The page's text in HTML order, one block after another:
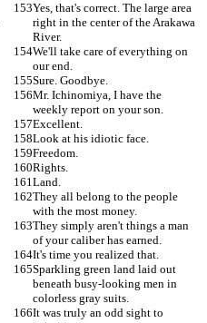
Yes, that's correct. The large area
right in the center of the Arakawa
River.
We'll take care of everything on
our end.
Sure. Goodbye.
Mr. Ichinomiya, I have the
weekly report on your son.
Excellent.
Look at his idiotic face.
Freedom.
Rights.
Land.
They all belong to the people
with the most money.
They simply aren't things a man
of your caliber has earned.
It's time you realized that.
Sparkling green land laid out
beneath busy-looking men in
colorless gray suits.
It was truly an odd sight to